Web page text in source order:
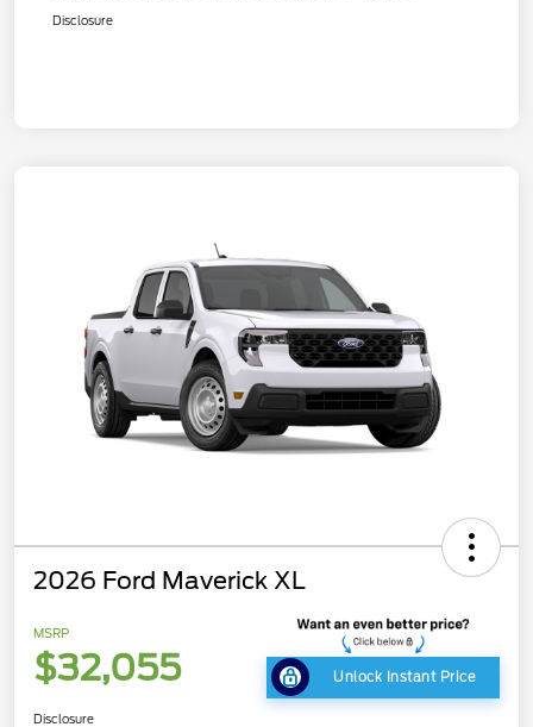
Disclosure
2026 Ford Maverick XL
MSRP
$32,055 Unlock Instant Price
Disclosure